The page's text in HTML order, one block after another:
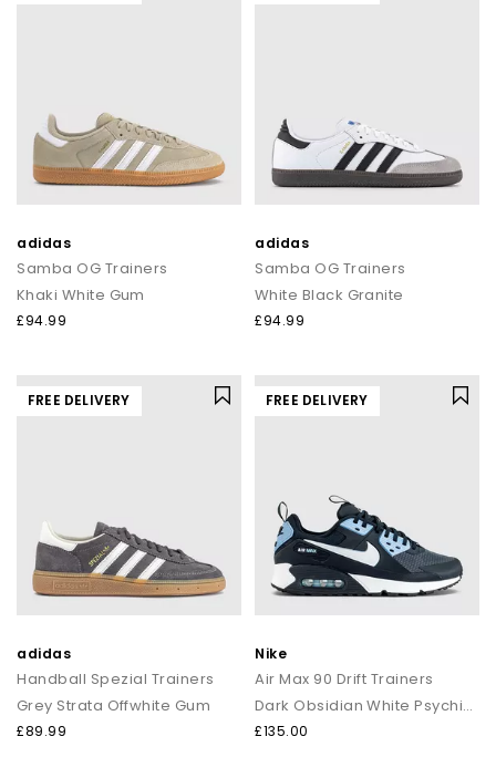
adidas
Samba OG Trainers
Khaki White Gum
£94.99
adidas
Samba OG Trainers
White Black Granite
£94.99
FREE DELIVERY
adidas
Handball Spezial Trainers
Grey Strata Offwhite Gum
£89.99
FREE DELIVERY
Nike
Air Max 90 Drift Trainers
Dark Obsidian White Psychic Blue
£135.00